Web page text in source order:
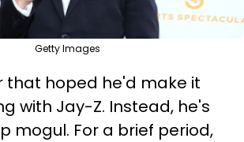
Getty Images
that hoped he'd make it
with Jay-Z. Instead, he's
mogul. For a brief period,